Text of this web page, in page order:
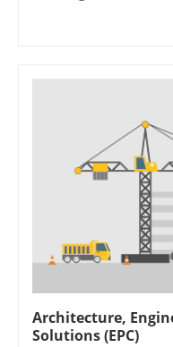
Architecture,
Solutions (EPC)